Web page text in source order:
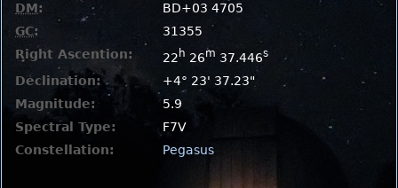
DM:
BD+03 4705
GC:
31355
Right Ascention:
22 h 26m 37.446s
Declination:
+4° 23' 37.23"
Magnitude:
5.9
Spectral Type:
F7V
Constellation:
Pegasus